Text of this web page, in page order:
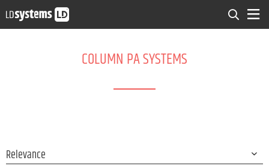
COLUMN PA SYSTEMS